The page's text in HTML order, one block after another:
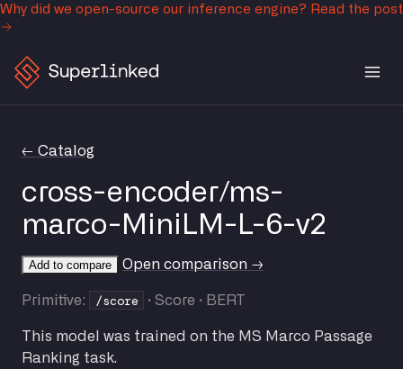
Why did we open-source our inference engine? Read the post
← Catalog
cross-encoder/ms-
marco-MiniLM-L-6-v2
Add to compare Open comparison →
Primitive: /score · Score · BERT
This model was trained on the MS Marco Passage
Ranking task.